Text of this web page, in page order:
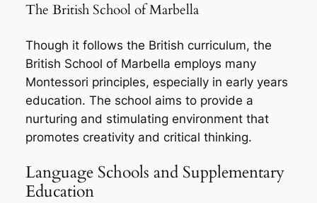
The British School of Marbella
Though it follows the British curriculum, the
British School of Marbella employs many
Montessori principles, especially in early years
education. The school aims to provide a
nurturing and stimulating environment that
promotes creativity and critical thinking.
Language Schools and Supplementary
Education